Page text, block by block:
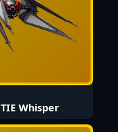
TIE Whisper